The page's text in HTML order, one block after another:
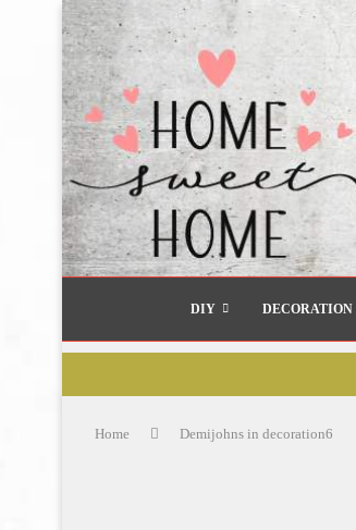
DIY DECORATION
Home Demijohns in decoration6